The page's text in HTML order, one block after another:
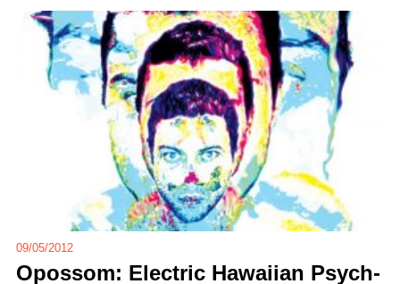
09/05/2012
Opossom: Electric Hawaiian Psych-